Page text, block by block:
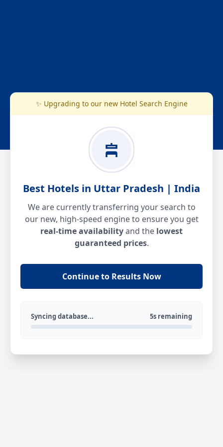
✨ Upgrading to our new Hotel Search Engine
Best Hotels in Uttar Pradesh | India
We are currently transferring your search to
our new, high-speed engine to ensure you get
real-time availabilityand the lowest
guaranteed prices.
Continue to Results Now
Syncing database... 5s remaining